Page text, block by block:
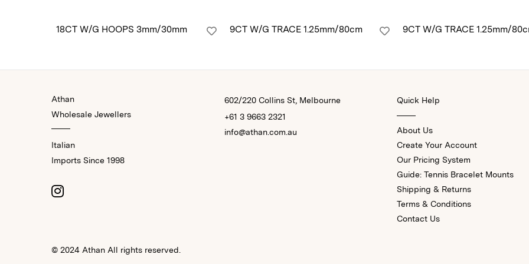
18CT W/G HOOPS 3mm/30mm 9CT W/G TRACE 1.25mm/80cm 9CT W/G TRACE 1.25mm/
Athan
Wholesale Jewellers
Italian
Imports Since 1998
602/220 Collins St, Melbourne
+61 3 9663 2321
info@athan.com.au
Quick Help
About Us
Create Your Account
Our Pricing System
Guide: Tennis Bracelet Mounts
Shipping & Returns
Terms & Conditions
Contact Us
© 2024 Athan All rights reserved.